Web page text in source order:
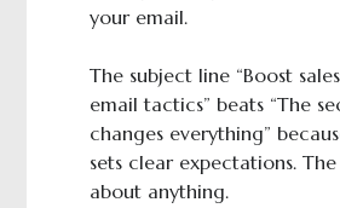
your email.
The subject line “Boost
email tactics” beats “The
changes everything”
sets clear expectations.
about anything.